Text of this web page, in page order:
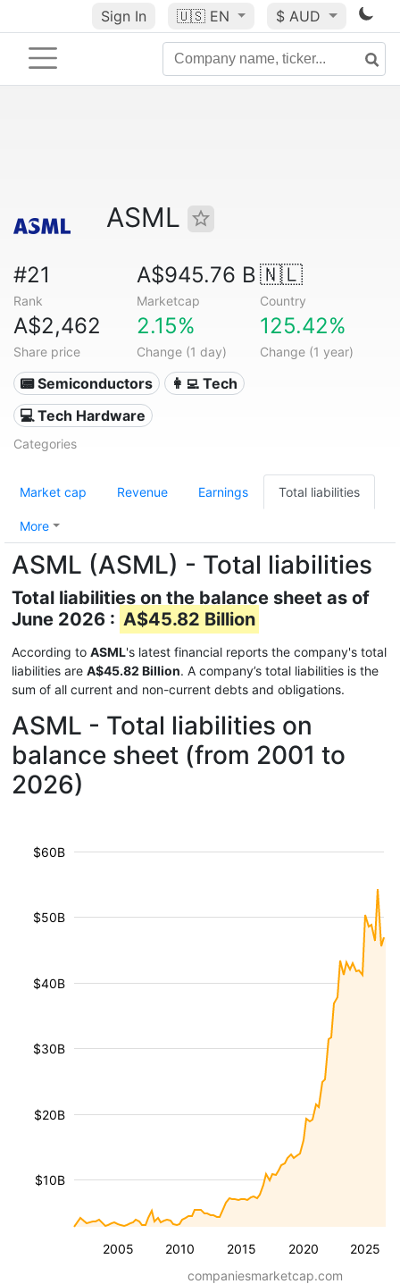
Sign In 🇺🇸 EN $ AUD
ASML
#21
Rank
A$945.76 B
Marketcap
🇳🇱
Country
A$2,462
Share price
2.15%
Change (1 day)
125.42%
Change (1 year)
📟 Semiconductors
👩‍💻 Tech
💻 Tech Hardware
Categories
Market cap Revenue Earnings Total liabilities
More
ASML (ASML) - Total liabilities
Total liabilities on the balance sheet as of
June 2026 : A$45.82 Billion
According to ASML's latest financial reports the company's total
liabilities are A$45.82 Billion. A company’s total liabilities is the
sum of all current and non-current debts and obligations.
ASML - Total liabilities on
balance sheet (from 2001 to
2026)
2005 2010 2015 2020 2025
$10B
$20B
$30B
$40B
$50B
$60B
companiesmarketcap.com